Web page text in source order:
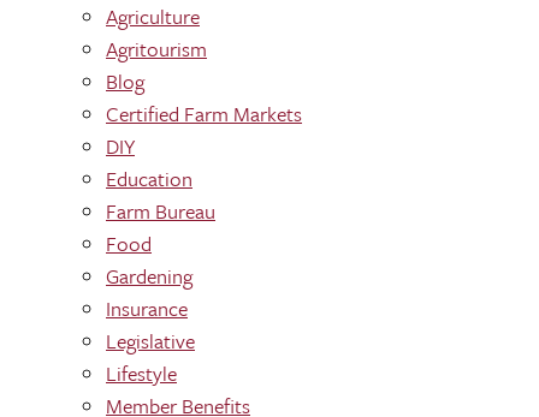
Agriculture
Agritourism
Blog
Certified Farm Markets
DIY
Education
Farm Bureau
Food
Gardening
Insurance
Legislative
Lifestyle
Member Benefits